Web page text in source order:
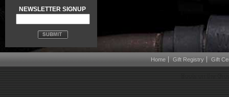
NEWSLETTER SIGNUP
Home Gift Registry Gift